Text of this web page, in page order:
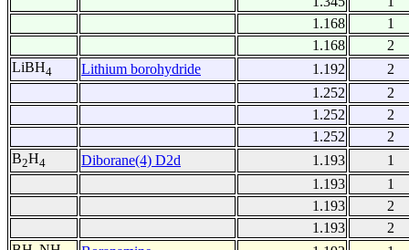
1.168
1
1.168
2
LiBH4 Lithium borohydride 1.192
2
1.252
2
1.252
2
1.252
2
B2H4 Diborane(4) D2d 1.193
1
1.193
1
1.193
2
1.193
2